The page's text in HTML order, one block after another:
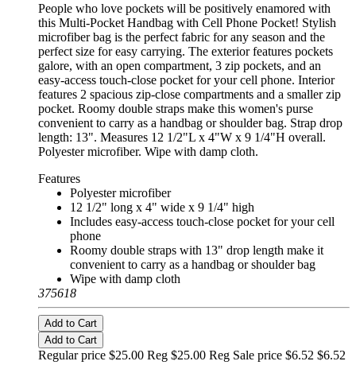
People who love pockets will be positively enamored with
this Multi-Pocket Handbag with Cell Phone Pocket! Stylish
microfiber bag is the perfect fabric for any season and the
perfect size for easy carrying. The exterior features pockets
galore, with an open compartment, 3 zip pockets, and an
easy-access touch-close pocket for your cell phone. Interior
features 2 spacious zip-close compartments and a smaller zip
pocket. Roomy double straps make this women's purse
convenient to carry as a handbag or shoulder bag. Strap drop
length: 13". Measures 12 1/2"L x 4"W x 9 1/4"H overall.
Polyester microfiber. Wipe with damp cloth.
Features
Polyester microfiber
12 1/2" long x 4" wide x 9 1/4" high
Includes easy-access touch-close pocket for your cell
phone
Roomy double straps with 13" drop length make it
convenient to carry as a handbag or shoulder bag
Wipe with damp cloth
375618
Add to Cart
Add to Cart
Regular price $25.00 Reg $25.00 Reg Sale price $6.52 $6.52